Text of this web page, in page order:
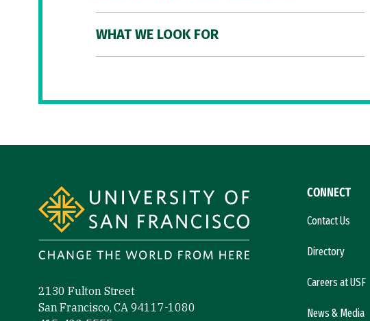
WHAT WE LOOK FOR
2130 Fulton Street
San Francisco, CA 94117-1080
CONNECT
Contact Us
Directory
Careers at USF
News & Media